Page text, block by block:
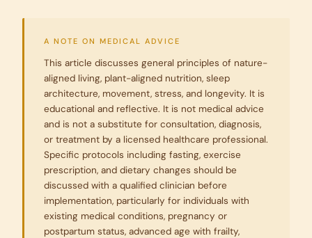
A NOTE ON MEDICAL ADVICE
This article discusses general principles of nature-
aligned living, plant-aligned nutrition, sleep
architecture, movement, stress, and longevity. It is
educational and reflective. It is not medical advice
and is not a substitute for consultation, diagnosis,
or treatment by a licensed healthcare professional.
Specific protocols including fasting, exercise
prescription, and dietary changes should be
discussed with a qualified clinician before
implementation, particularly for individuals with
existing medical conditions, pregnancy or
postpartum status, advanced age with frailty,